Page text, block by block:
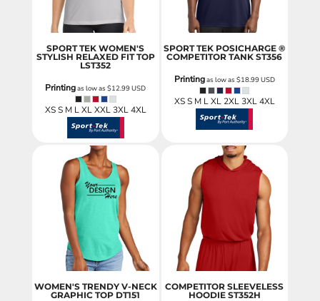
SPORT TEK WOMEN'S
STYLISH RELAXED FIT TOP
LST352
Printingas low as$12.99USD
XS S M L XL XXL 3XL 4XL
SPORT TEK POSICHARGE ®
COMPETITOR TANK ST356
Printingas low as $18.99USD
XS S M L XL 2XL 3XL 4XL
WOMEN'S TRENDY V-NECK
GRAPHIC TOP DT151
COMPETITOR SLEEVELESS
HOODIE ST352H